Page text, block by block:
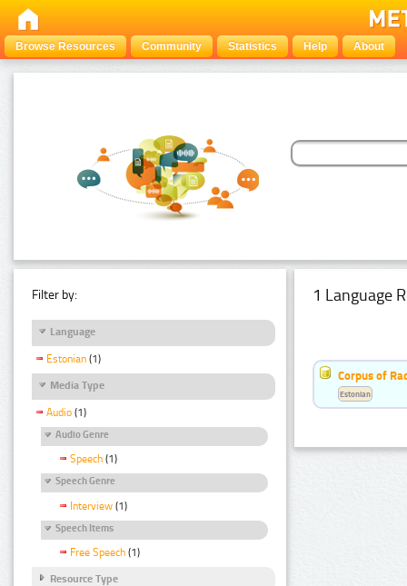
Browse Resources Community Statistics Help About
Filter by:
Language
Estonian (1)
Media Type
Audio (1)
Audio Genre
Speech (1)
Speech Genre
Interview (1)
Speech Items
Free Speech (1)
Resource Type
1 Language
Corpus of
Estonian